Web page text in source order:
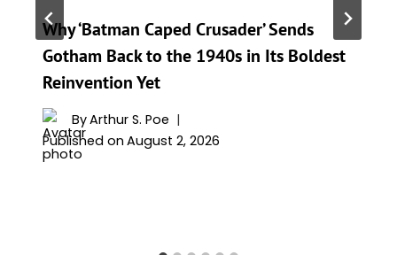
Why ‘Batman Caped Crusader’ Sends
Gotham Back to the 1940s in Its Boldest
Reinvention Yet
ByArthur S. Poe
Published on August 2, 2026